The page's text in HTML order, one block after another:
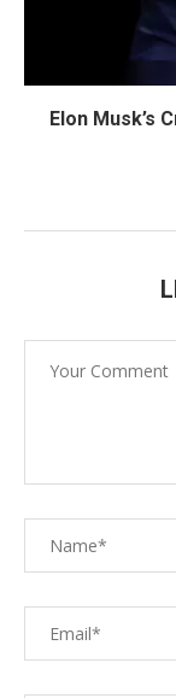
Elon Musk’s